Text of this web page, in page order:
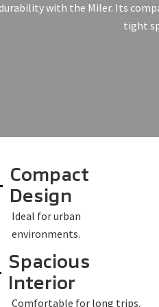
with the Miler. Its
tight
Compact
Design
Ideal for urban
environments.
Spacious
Interior
Comfortable for long trips.